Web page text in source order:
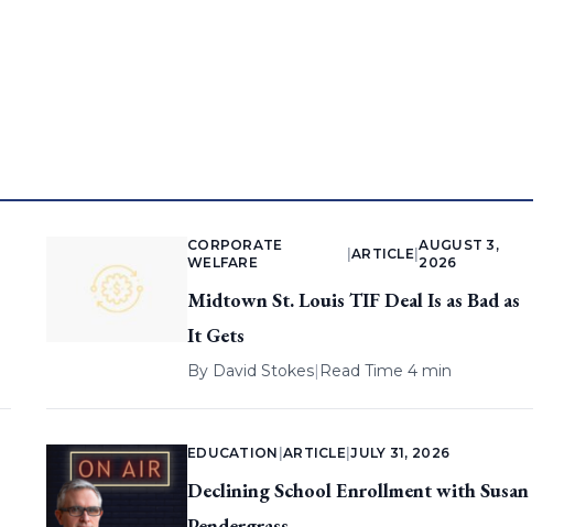
CORPORATE
WELFARE
ARTICLE |
AUGUST 3,
2026
Midtown St. Louis TIF Deal Is as Bad as
It Gets
By David Stokes| Read Time 4 min
EDUCATION ARTICLE |JULY 31, 2026
Declining School Enrollment with Susan